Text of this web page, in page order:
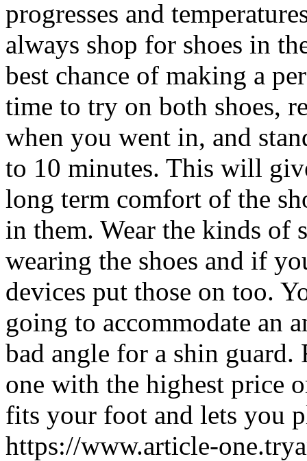
progresses and
always shop for shoes in
best chance of making a
time to try on both shoes,
when you went in, and
to 10 minutes. This will
long term comfort of the
in them. Wear the kinds of
wearing the shoes and if
devices put those on too.
going to accommodate an
bad angle for a shin guard.
one with the highest price
fits your foot and lets you
https://www.article-